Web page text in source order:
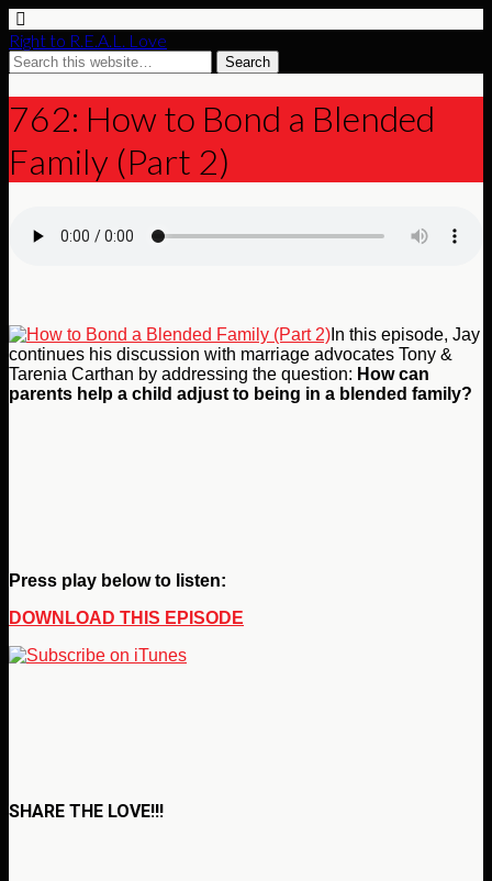
Right to R.E.A.L. Love
762: How to Bond a Blended
Family (Part 2)
In this episode, Jay
continues his discussion with marriage advocates Tony &
Tarenia Carthan by addressing the question: How can
parents help a child adjust to being in a blended family?
Press play below to listen:
DOWNLOAD THIS EPISODE
SHARE THE LOVE!!!